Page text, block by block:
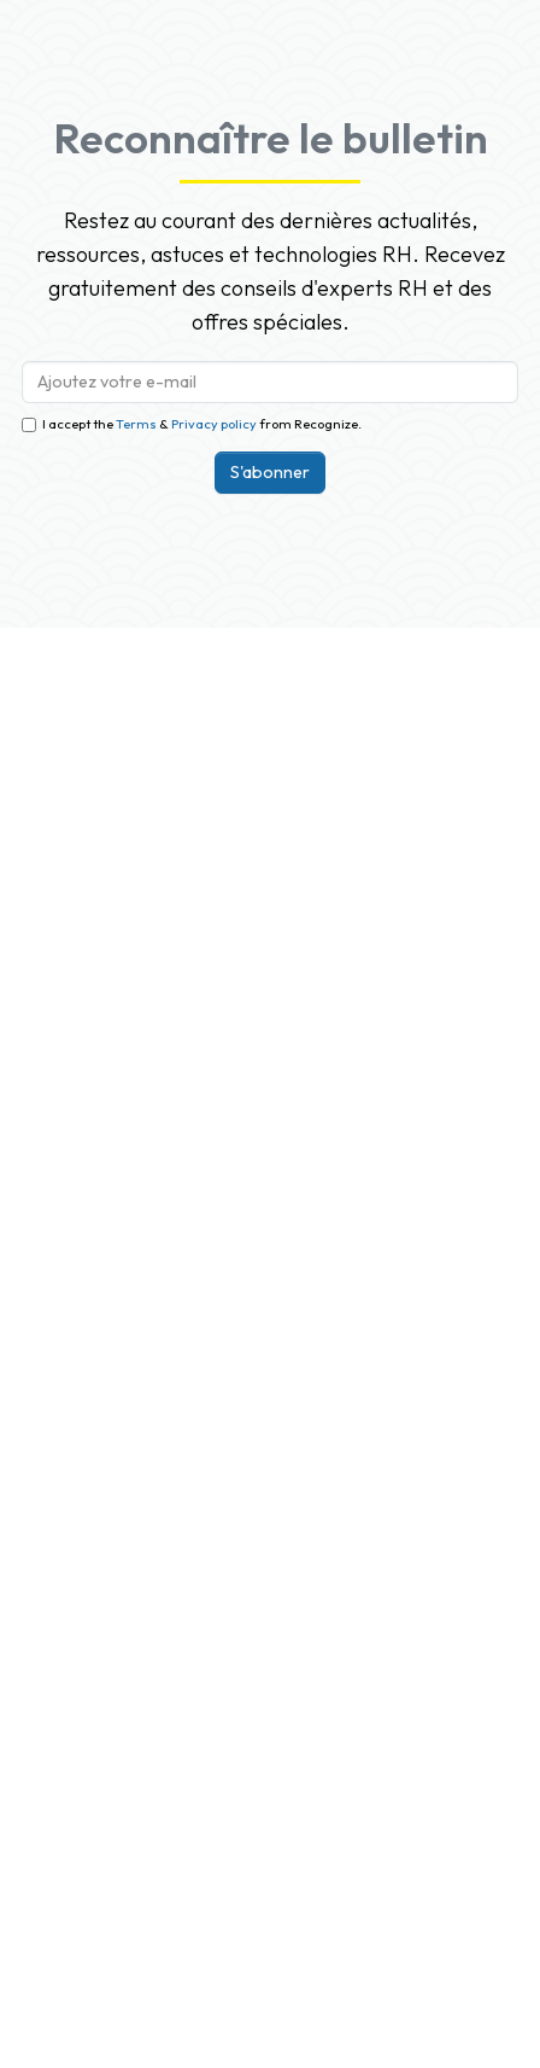
Reconnaître le bulletin
Restez au courant des dernières actualités,
ressources, astuces et technologies RH. Recevez
gratuitement des conseils d'experts RH et des
offres spéciales.
I accept theTerms & Privacy policyfrom Recognize.